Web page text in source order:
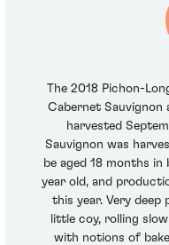
The 2018 Pichon-
Cabernet Sauvignon
harvested
Sauvignon was
be aged 18 months in
year old, and
this year. Very deep
little coy, rolling
with notions of